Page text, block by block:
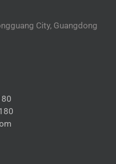
City, Guangdong